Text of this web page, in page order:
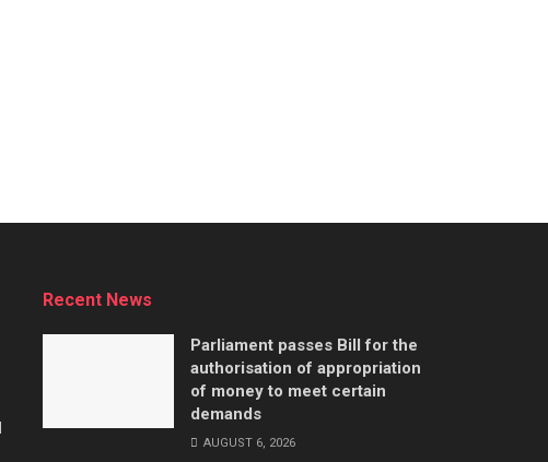
Recent News
Parliament passes Bill for the
authorisation of appropriation
of money to meet certain
demands
AUGUST 6, 2026